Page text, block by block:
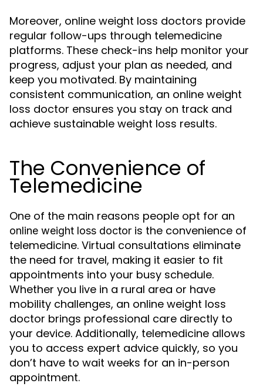
Moreover, online weight loss doctors provide
regular follow-ups through telemedicine
platforms. These check-ins help monitor your
progress, adjust your plan as needed, and
keep you motivated. By maintaining
consistent communication, an online weight
loss doctor ensures you stay on track and
achieve sustainable weight loss results.
The Convenience of
Telemedicine
One of the main reasons people opt for an
online weight loss doctor is the convenience of
telemedicine. Virtual consultations eliminate
the need for travel, making it easier to fit
appointments into your busy schedule.
Whether you live in a rural area or have
mobility challenges, an online weight loss
doctor brings professional care directly to
your device. Additionally, telemedicine allows
you to access expert advice quickly, so you
don’t have to wait weeks for an in-person
appointment.